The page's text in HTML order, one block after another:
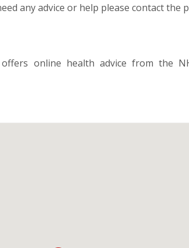
any advice or help please contact the
offers online health advice from the